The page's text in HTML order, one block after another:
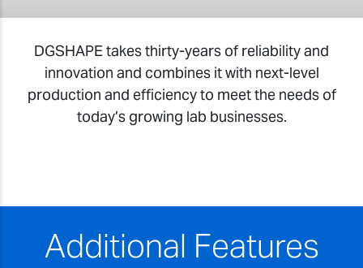
DGSHAPE takes thirty-years of reliability and
innovation and combines it with next-level
production and efficiency to meet the needs of
today’s growing lab businesses.
Additional Features